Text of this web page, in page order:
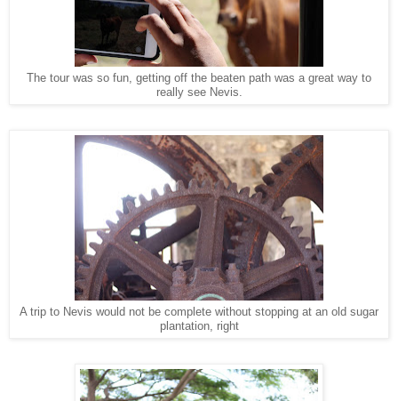
The tour was so fun, getting off the beaten path was a great way to
really see Nevis.
A trip to Nevis would not be complete without stopping at an old sugar
plantation, right